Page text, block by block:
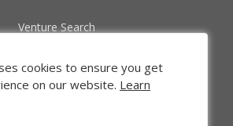
Venture Search
Funded Companies
About Us
Privacy Policy
cookies to ensure you get
on our website. Learn